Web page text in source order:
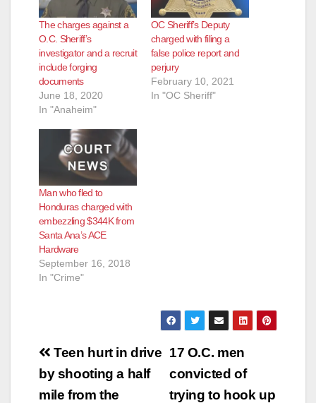
The charges against a
O.C. Sheriff’s
investigator and a recruit
include forging
documents
June 18, 2020
In "Anaheim"
OC Sheriff’s Deputy
charged with filing a
false police report and
perjury
February 10, 2021
In "OC Sheriff"
Man who fled to
Honduras charged with
embezzling $344K from
Santa Ana’s ACE
Hardware
September 16, 2018
In "Crime"
Post
navigation
17 O.C. men
convicted of
trying to hook up
Teen hurt in drive
by shooting a half
mile from the